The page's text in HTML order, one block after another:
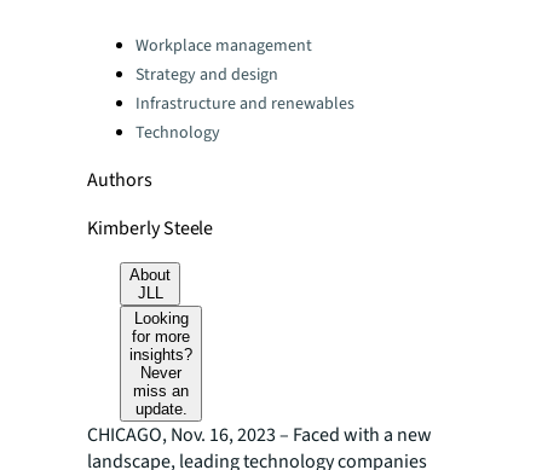
Categories:Workplace management
Strategy and design
Infrastructure and renewables
Technology
Authors
Kimberly Steele
About
JLL
Looking
for more
insights?
Never
miss an
update.
CHICAGO, Nov. 16, 2023 – Faced with a new
landscape, leading technology companies